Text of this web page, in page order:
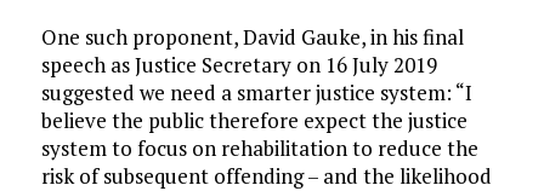
One such proponent, David Gauke, in his final
speech as Justice Secretary on 16 July 2019
suggested we need a smarter justice system: “I
believe the public therefore expect the justice
system to focus on rehabilitation to reduce the
risk of subsequent offending – and the likelihood